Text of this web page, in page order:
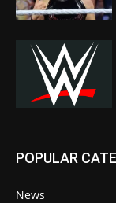
POPULAR
News